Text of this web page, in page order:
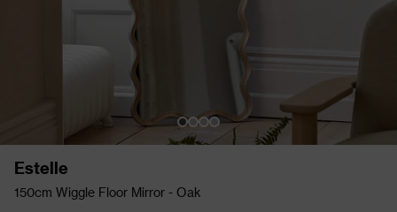
Estelle
150cm Wiggle Floor Mirror - Oak